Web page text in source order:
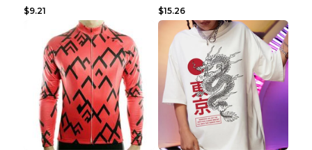
$9.21
$15.26